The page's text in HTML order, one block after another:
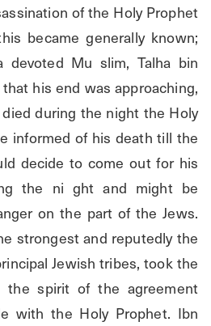
of the Holy Prophet
became generally known;
devoted Mu slim, Talha bin
his end was approaching,
during the night the Holy
informed of his death till the
decide to come out for his
the ni ght and might be
on the part of the Jews.
strongest and reputedly the
Jewish tribes, took the
the spirit of the agreement
with the Holy Prophet. Ibn